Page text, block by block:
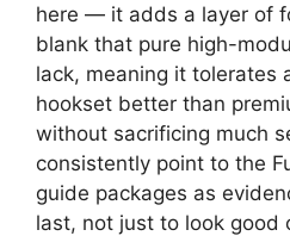
here — it adds a layer of
blank that pure high-
lack, meaning it tolerates
hookset better than
without sacrificing much
consistently point to the
guide packages as
last, not just to look good